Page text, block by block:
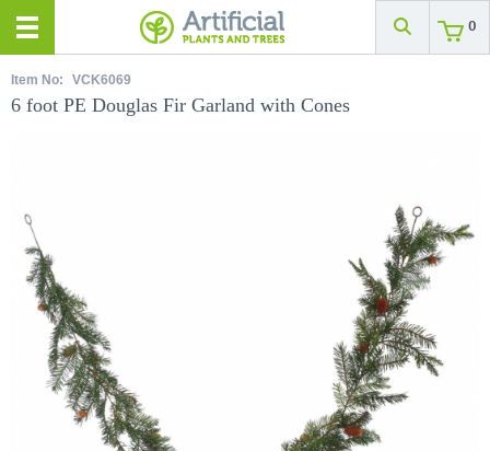
0
Item No: VCK6069
6 foot PE Douglas Fir Garland with Cones